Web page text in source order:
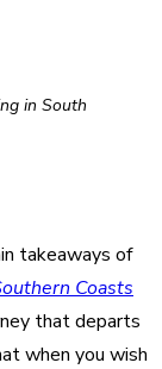
in South
takeaways of
Coasts
that departs
when you wish